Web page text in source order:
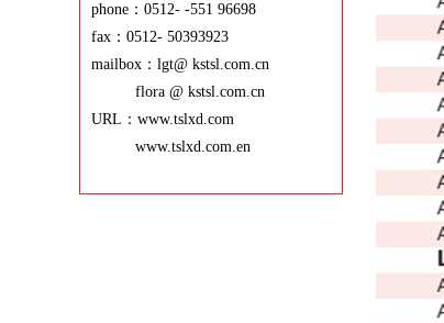
phone：0512- -551 96698
fax：0512- 50393923
mailbox：lgt@ kstsl.com.cn
flora @ kstsl.com.cn
URL：www.tslxd.com
www.tslxd.com.en